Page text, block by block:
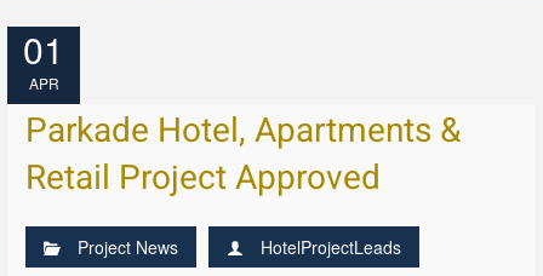
01
APR
Parkade Hotel, Apartments &
Retail Project Approved
Project News HotelProjectLeads